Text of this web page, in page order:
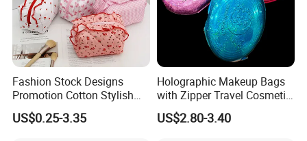
Fashion Stock Designs
Promotion Cotton Stylish
Makeup Pouch Quilted
Handheld Toiletry Large
US$0.25-3.35
Holographic Makeup Bags
with Zipper Travel Cosmetic
Bags Iridescent Makeup
Pouches
US$2.80-3.40